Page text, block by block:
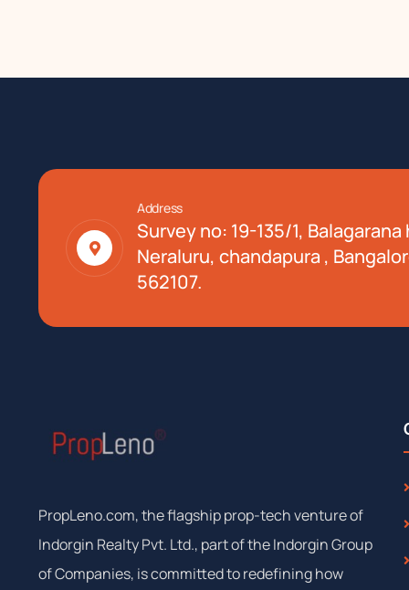
Address
Survey no: 19-135/1, Balagarana
Neraluru, chandapura ,
562107.
PropLeno.com, the flagship prop-tech venture of
Indorgin Realty Pvt. Ltd., part of the Indorgin Group
of Companies, is committed to redefining how